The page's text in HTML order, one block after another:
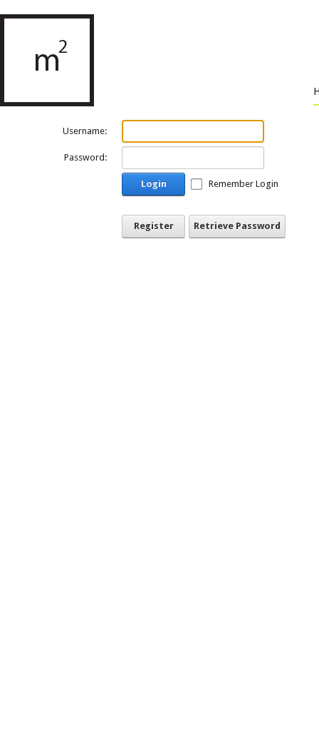
Username:
Password:
Login Remember Login
Register Retrieve Password